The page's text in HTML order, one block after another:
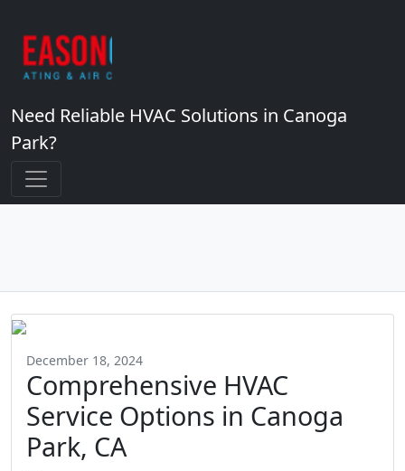
Need Reliable HVAC Solutions in Canoga
Park?
December 18, 2024
Comprehensive HVAC
Service Options in Canoga
Park, CA